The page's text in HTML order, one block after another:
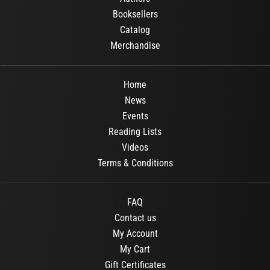
Booksellers
Catalog
Merchandise
Home
News
Events
Reading Lists
Videos
Terms & Conditions
FAQ
Contact us
My Account
My Cart
Gift Certificates